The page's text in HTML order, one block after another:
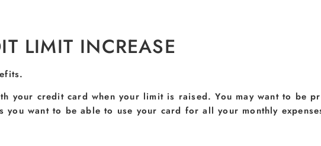
LIMIT INCREASE
your credit card when your limit is raised. You may want to be
you want to be able to use your card for all your monthly